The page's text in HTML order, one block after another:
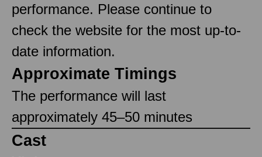
performance. Please continue to
check the website for the most up-to-
date information.
Approximate Timings
The performance will last
approximately 45–50 minutes
Cast